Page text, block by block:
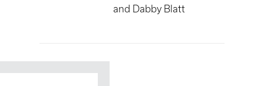
and Dabby Blatt